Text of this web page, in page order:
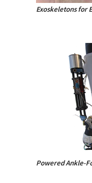
Exoskeletons for
Powered Ankle-